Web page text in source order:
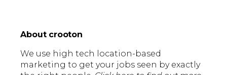
About crooton
We use high tech location-based
marketing to get your jobs seen by exactly